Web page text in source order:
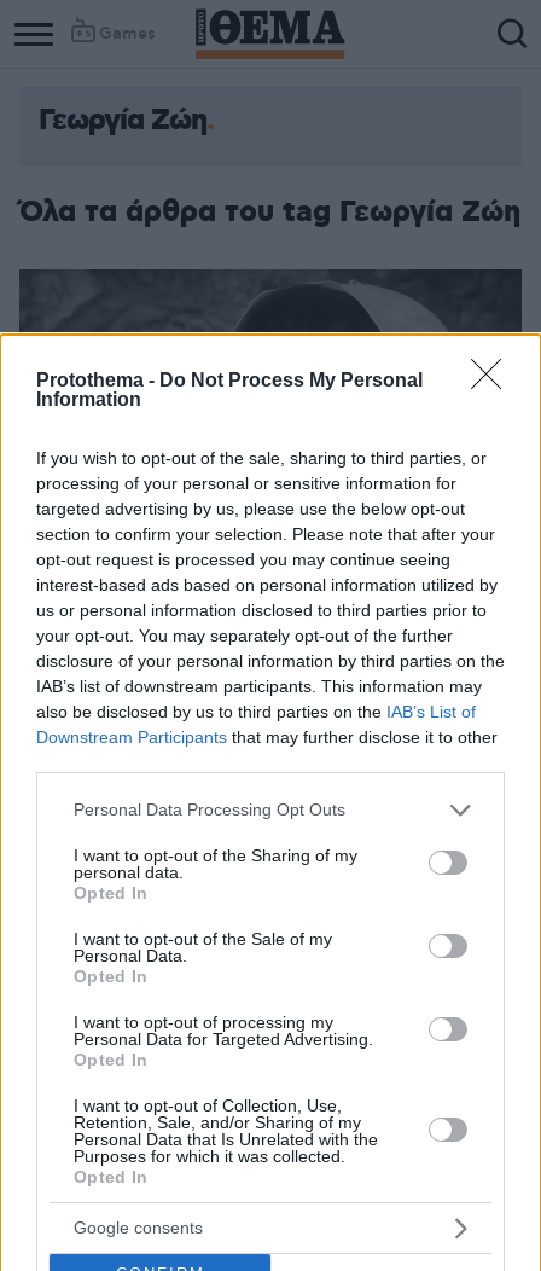
Protothema - Do Not Process My Personal
Information
If you wish to opt-out of the sale, sharing to third parties, or
processing of your personal or sensitive information for
targeted advertising by us, please use the below opt-out
section to confirm your selection. Please note that after your
opt-out request is processed you may continue seeing
interest-based ads based on personal information utilized by
us or personal information disclosed to third parties prior to
your opt-out. You may separately opt-out of the further
disclosure of your personal information by third parties on the
IAB’s list of downstream participants. This information may
also be disclosed by us to third parties on the IAB’s List of
Downstream Participants that may further disclose it to other
Please note that this website/app uses one or more Google
not limited to your visit or usage behaviour. You may click to
grant or deny consent to Google and its third-party tags to
use your data for below specified purposes in below Google
consent section.
Personal Data Processing Opt Outs
I want to opt-out of the Sharing of my
personal data.
Opted In
I want to opt-out of the Sale of my
Personal Data.
Opted In
I want to opt-out of processing my
Personal Data for Targeted Advertising.
Opted In
I want to opt-out of Collection, Use,
Retention, Sale, and/or Sharing of my
Personal Data that Is Unrelated with the
Purposes for which it was collected.
Opted In
Google consents
Games
Γεωργία Ζώη
Όλα τα άρθρα του tag Γεωργία Ζώη
Γεωργία Ζώη για την παράσταση «Εγώ η Λένγκω»: «Οι
ήρωες είναι ανάμεσά μας»
Συνέντευξη της Γεωργίας Ζώη στην Ισμήνη
Χαραλαμποπούλου - «Εγώ η Λένγκω» στο θέατρο
Βικτώρια